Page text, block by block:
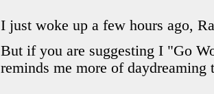
I just woke up a few hours ago,
But if you are suggesting I "Go
reminds me more of daydreaming